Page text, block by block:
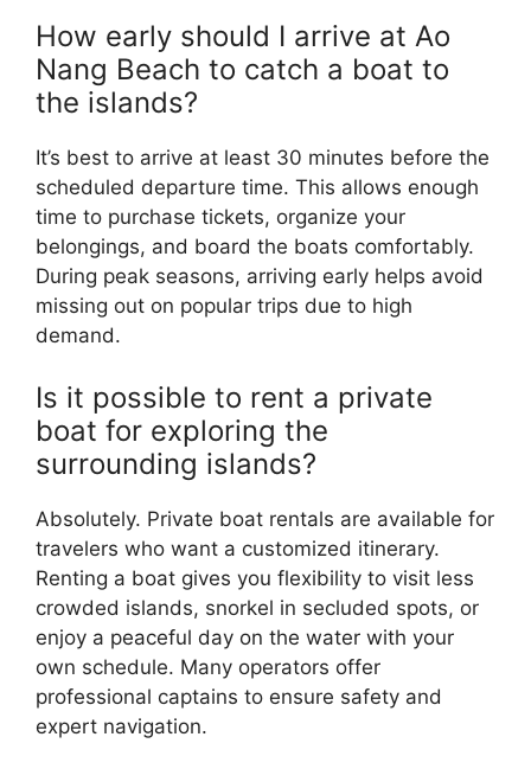
How early should I arrive at Ao
Nang Beach to catch a boat to
the islands?
It’s best to arrive at least 30 minutes before the
scheduled departure time. This allows enough
time to purchase tickets, organize your
belongings, and board the boats comfortably.
During peak seasons, arriving early helps avoid
missing out on popular trips due to high
demand.
Is it possible to rent a private
boat for exploring the
surrounding islands?
Absolutely. Private boat rentals are available for
travelers who want a customized itinerary.
Renting a boat gives you flexibility to visit less
crowded islands, snorkel in secluded spots, or
enjoy a peaceful day on the water with your
own schedule. Many operators offer
professional captains to ensure safety and
expert navigation.